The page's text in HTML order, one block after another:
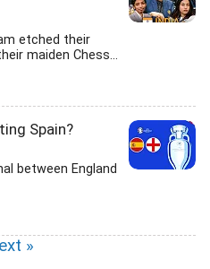
etched their
maiden Chess...
Spain?
between England
»